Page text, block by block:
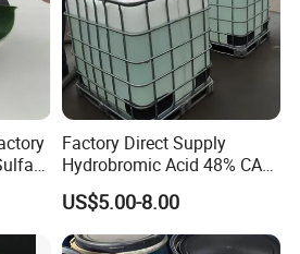
Factory Direct Supply
Hydrobromic Acid 48% CAS
10035-10-6
US$5.00-8.00